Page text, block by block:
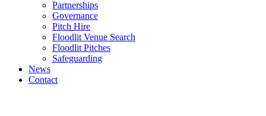
Partnerships
Governance
Pitch Hire
Floodlit Venue Search
Floodlit Pitches
Safeguarding
News
Contact